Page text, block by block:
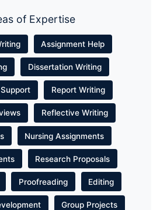
of Expertise
Assignment Help
Dissertation Writing
Report Writing
Reflective Writing
Nursing Assignments
Research Proposals
Proofreading Editing
Group Projects